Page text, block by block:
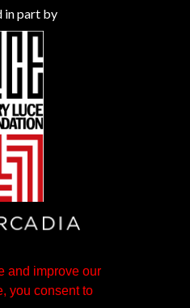
and improve our
you consent to
in part by